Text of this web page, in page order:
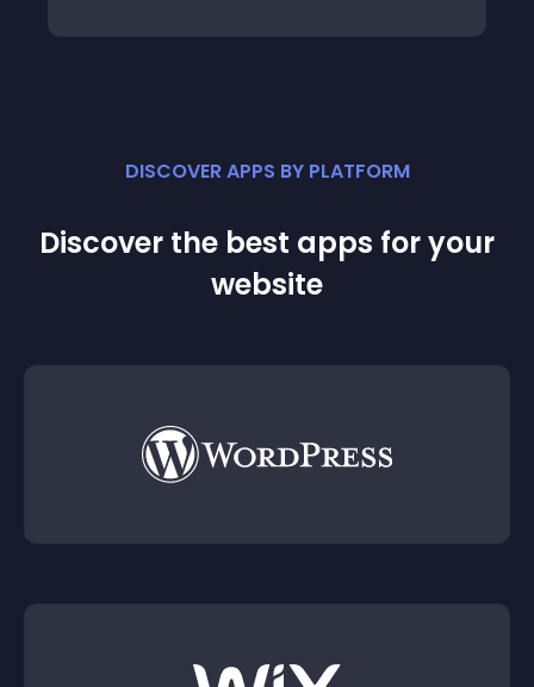
DISCOVER APPS BY PLATFORM
Discover the best apps for your
website